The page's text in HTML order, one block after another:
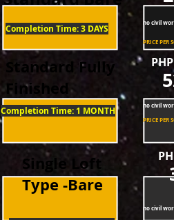
Completion Time: 3 DAYS
no civil
PRICE PER
Completion Time: 3 DAYS
Standard Fully
Finished
Completion Time: 1 MONTH
PHP
no civil
PRICE PER
Single Loft
Type -Bare
no civil